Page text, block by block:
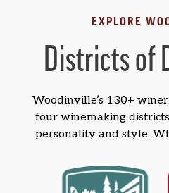
EXPLORE
Districts of
Woodinville’s 130+
four winemaking
personality and style.